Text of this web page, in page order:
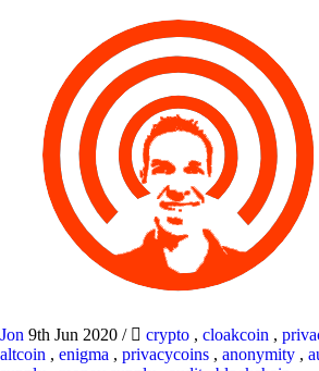
Jon 9th Jun 2020 / crypto , cloakcoin ,
altcoin , enigma , privacycoins , anonymity ,